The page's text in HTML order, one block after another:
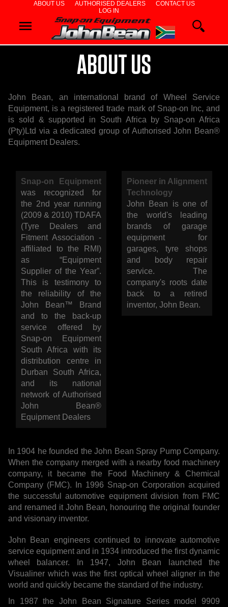
ABOUT US AUTHORISED DEALERS
CONTACT US
LOG IN
WHEEL
ALIGNERS
BALANCERS
TYRE
DIAGNOSTIC
&
WORKSHOP
TOOLS &
ACCESSORIES
ABOUT US
John Bean, an international brand of Wheel Service
Equipment, is a registered trade mark of Snap-on Inc, and
is sold & supported in South Africa by Snap-on Africa
(Pty)Ltd via a dedicated group of Authorised John Bean®
Equipment Dealers.
Snap-on Equipment
was recognized for
the 2nd year running
(2009 & 2010) TDAFA
(Tyre Dealers and
Fitment Association -
affiliated to the RMI)
as “Equipment
Supplier of the Year”.
This is testimony to
the reliability of the
John Bean™ Brand
and to the back-up
service offered by
Snap-on Equipment
South Africa with its
distribution centre in
Durban South Africa,
and its national
network of Authorised
John Bean®
Equipment Dealers
Pioneer in Alignment
Technology
John Bean is one of
the world's leading
brands of garage
equipment for
garages, tyre shops
and body repair
service. The
company's roots date
back to a retired
inventor, John Bean.
In 1904 he founded the John Bean Spray Pump Company.
When the company merged with a nearby food machinery
company, it became the Food Machinery & Chemical
Company (FMC). In 1996 Snap-on Corporation acquired
the successful automotive equipment division from FMC
and renamed it John Bean, honouring the original founder
and visionary inventor.
John Bean engineers continued to innovate automotive
service equipment and in 1934 introduced the first dynamic
wheel balancer. In 1947, John Bean launched the
Visualiner which was the first optical wheel aligner in the
world and quickly became the standard of the industry.
In 1987 the John Bean Signature Series model 9909